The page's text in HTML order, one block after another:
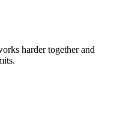
harder together and